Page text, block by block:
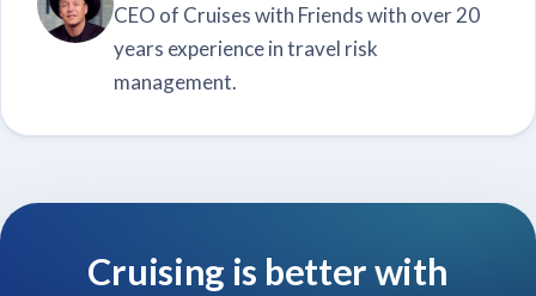
CEO of Cruises with Friends with over 20
years experience in travel risk
management.
Cruising is better with